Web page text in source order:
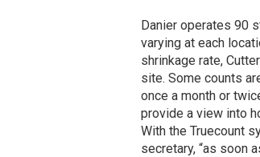
Danier operates 90
varying at each
shrinkage rate,
site. Some counts
once a month or
provide a view into
With the Truecount
secretary, “as soon